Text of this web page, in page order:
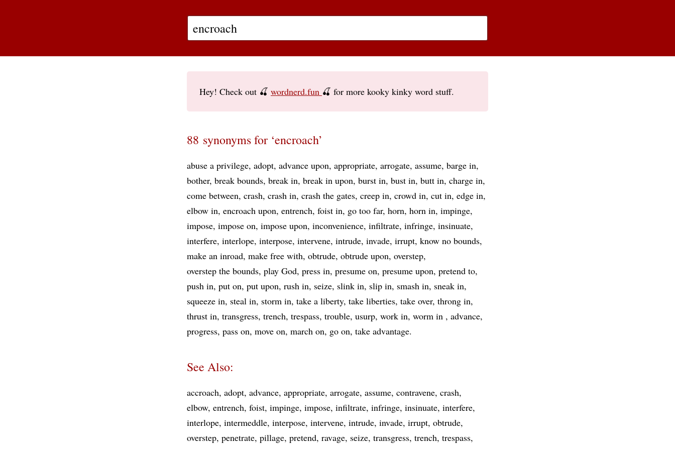
Hey! Check out 🍒 wordnerd.fun 🍒 for more kooky kinky word stuff.
88 synonyms for ‘encroach’
abuse a privilege adopt advance upon appropriate arrogate assume barge in
bother break bounds break in break in upon burst in bust in butt in charge in
come between crash crash in crash the gates creep in crowd in cut in edge in
elbow in encroach upon entrench foist in go too far horn horn in impinge
impose impose on impose upon inconvenience infiltrate infringe insinuate
interfere interlope interpose intervene intrude invade irrupt know no bounds
make an inroad make free with obtrude obtrude upon overstep
overstep the bounds play God press in presume on presume upon pretend to
push in put on put upon rush in seize slink in slip in smash in sneak in
squeeze in steal in storm in take a liberty take liberties take over throng in
thrust in transgress trench trespass trouble usurp work in worm in
advance
progress pass on move on march on go on take advantage
See Also:
accroach adopt advance appropriate arrogate assume contravene crash
elbow entrench foist impinge impose infiltrate infringe insinuate interfere
interlope intermeddle interpose intervene intrude invade irrupt obtrude
overstep penetrate pillage pretend ravage seize transgress trench trespass